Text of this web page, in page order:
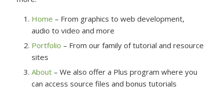
Home – From graphics to web development,
audio to video and more
Portfolio – From our family of tutorial and resource
sites
About– We also offer a Plus program where you
can access source files and bonus tutorials